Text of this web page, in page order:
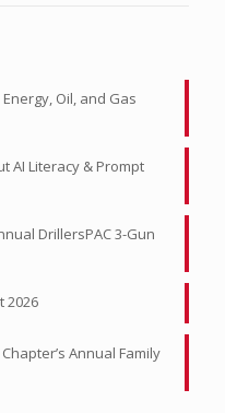
Oil, and Gas
AI Literacy & Prompt
DrillersPAC 3-Gun
2026
Annual Family